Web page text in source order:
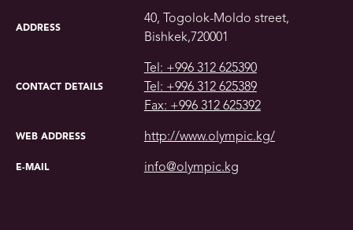
ADDRESS
40, Togolok-Moldo street,
Bishkek,720001
CONTACT DETAILS
Tel: +996 312 625390
Tel: +996 312 625389
Fax: +996 312 625392
WEB ADDRESS http://www.olympic.kg/
E-MAIL info@olympic.kg